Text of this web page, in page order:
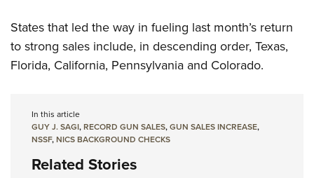
States that led the way in fueling last month’s return
to strong sales include, in descending order, Texas,
Florida, California, Pennsylvania and Colorado.
In this article
GUY J. SAGI,RECORD GUN SALES,GUN SALES INCREASE,
NSSF,NICS BACKGROUND CHECKS
Related Stories